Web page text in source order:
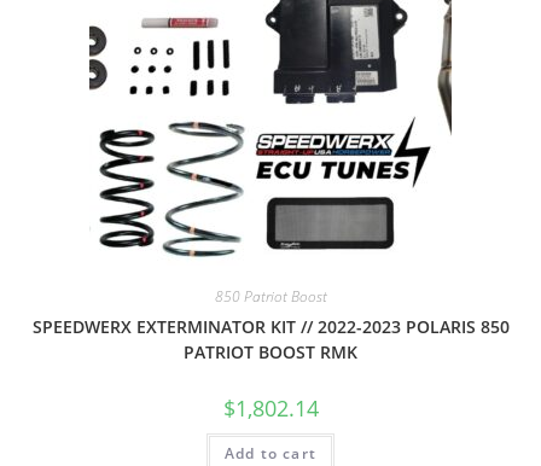
850 Patriot Boost
SPEEDWERX EXTERMINATOR KIT // 2022-2023 POLARIS 850
PATRIOT BOOST RMK
$1,802.14
Add to cart